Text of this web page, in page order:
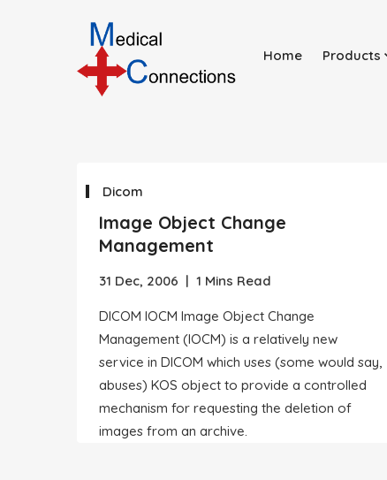
Home Products
Dicom
Image Object Change
Management
31 Dec, 2006 | 1 Mins Read
DICOM IOCM Image Object Change
Management (IOCM) is a relatively new
service in DICOM which uses (some would say,
abuses) KOS object to provide a controlled
mechanism for requesting the deletion of
images from an archive.